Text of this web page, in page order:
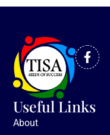
Useful Links
About